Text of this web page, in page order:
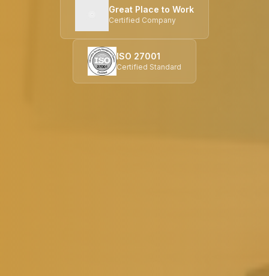
Great Place to Work
Certified Company
ISO 27001
Certified Standard